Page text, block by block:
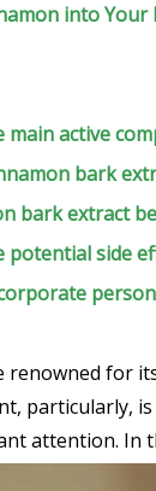
into Your
main active
bark
bark extract
potential side
renowned for
particularly,
attention. In